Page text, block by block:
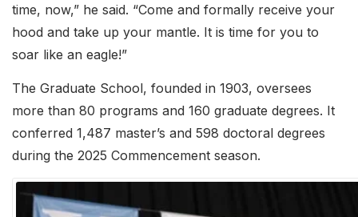
time, now,” he said. “Come and formally receive your
hood and take up your mantle. It is time for you to
soar like an eagle!”
The Graduate School, founded in 1903, oversees
more than 80 programs and 160 graduate degrees. It
conferred 1,487 master’s and 598 doctoral degrees
during the 2025 Commencement season.